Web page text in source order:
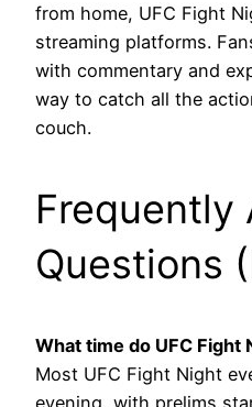
from home, UFC Fight
streaming platforms.
with commentary and
way to catch all the
couch.
Frequently
Questions
What time do UFC
Most UFC Fight Night